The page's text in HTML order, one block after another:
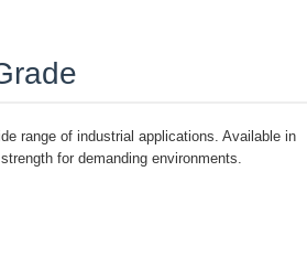
range of industrial applications. Available in
for demanding environments.